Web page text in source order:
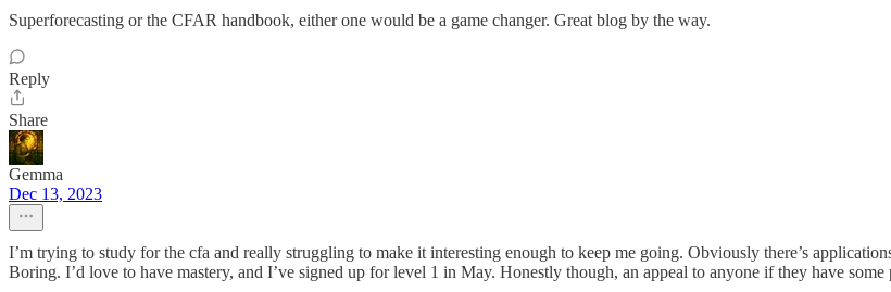
Superforecasting or the CFAR handbook, either one would be a game changer. Great blog by the way.
Reply
Share
Gemma
Dec 13, 2023
I’m trying to study for the cfa and really struggling to make it interesting enough to keep me going. Obviously there’s
Boring. I’d love to have mastery, and I’ve signed up for level 1 in May. Honestly though, an appeal to anyone if they have some